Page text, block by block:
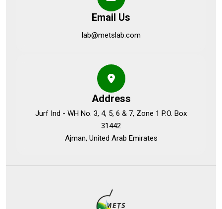
Email Us
lab@metslab.com
Address
Jurf Ind - WH No. 3, 4, 5, 6 & 7, Zone 1 P.O. Box
31442
Ajman, United Arab Emirates